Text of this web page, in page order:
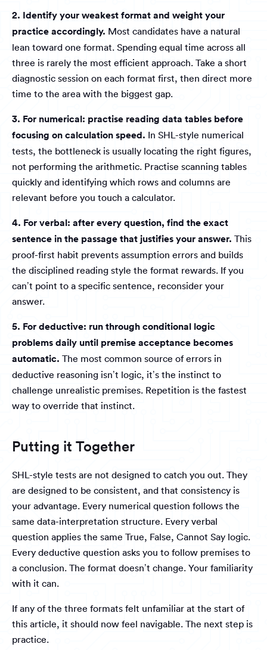
2. Identify your weakest format and weight your
practice accordingly. Most candidates have a natural
lean toward one format. Spending equal time across all
three is rarely the most efficient approach. Take a short
diagnostic session on each format first, then direct more
time to the area with the biggest gap.
3. For numerical: practise reading data tables before
focusing on calculation speed. In SHL-style numerical
tests, the bottleneck is usually locating the right figures,
not performing the arithmetic. Practise scanning tables
quickly and identifying which rows and columns are
relevant before you touch a calculator.
4. For verbal: after every question, find the exact
sentence in the passage that justifies your answer. This
proof-first habit prevents assumption errors and builds
the disciplined reading style the format rewards. If you
can’t point to a specific sentence, reconsider your
answer.
5. For deductive: run through conditional logic
problems daily until premise acceptance becomes
automatic. The most common source of errors in
deductive reasoning isn’t logic, it’s the instinct to
challenge unrealistic premises. Repetition is the fastest
way to override that instinct.
Putting it Together
SHL-style tests are not designed to catch you out. They
are designed to be consistent, and that consistency is
your advantage. Every numerical question follows the
same data-interpretation structure. Every verbal
question applies the same True, False, Cannot Say logic.
Every deductive question asks you to follow premises to
a conclusion. The format doesn’t change. Your familiarity
with it can.
If any of the three formats felt unfamiliar at the start of
this article, it should now feel navigable. The next step is
practice.